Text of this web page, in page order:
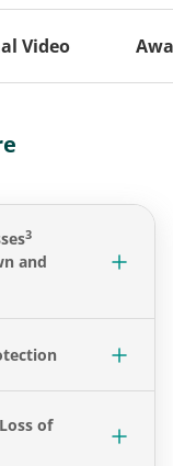
Video
3
and
of